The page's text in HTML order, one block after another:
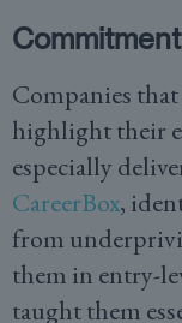
Companies
highlight their
especially
CareerBox,
from
them in entry-
taught them